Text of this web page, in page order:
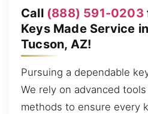
Call (888) 591-0203
Keys Made Service
Tucson, AZ!
Pursuing a dependable
We rely on advanced
methods to ensure every